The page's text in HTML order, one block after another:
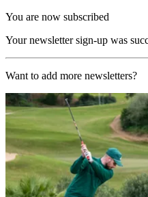
You are now subscribed
Your newsletter sign-up was
Want to add more newsletters?